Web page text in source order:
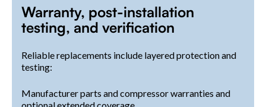
Warranty, post-installation
testing, and verification
Reliable replacements include layered protection and
testing:
Manufacturer parts and compressor warranties and
optional extended coverage